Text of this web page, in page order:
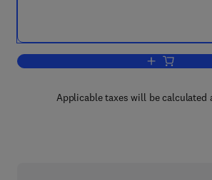
Add to
Applicable taxes will be calculated